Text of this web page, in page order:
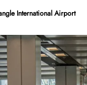
International Airport